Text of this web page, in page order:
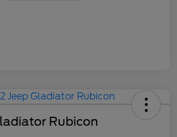
Rubicon